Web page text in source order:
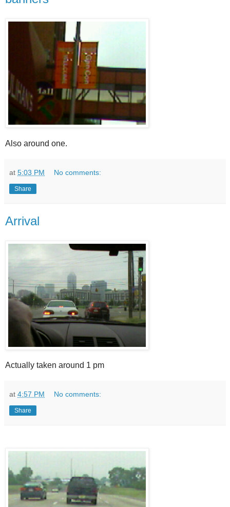
Also around one.
at 5:03 PM No comments:
Share
Arrival
Actually taken around 1 pm
at 4:57 PM No comments:
Share